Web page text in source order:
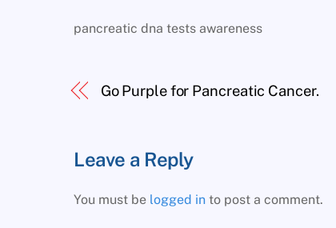
pancreatic dna tests awareness
Go Purple for Pancreatic Cancer.
Leave a Reply
You must be logged in to post a comment.